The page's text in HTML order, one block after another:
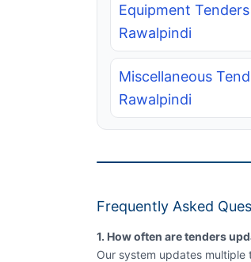
Equipment
Rawalpindi
Miscellaneous
Rawalpindi
Frequently Asked
1. How often are tenders
Our system updates